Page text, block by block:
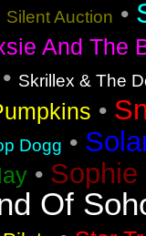
Silent Auction •
And The
• Skrillex & The
•
Dogg •
•
Of